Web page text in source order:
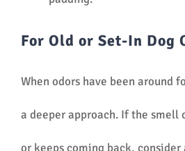
For Old or Set-In Dog
When odors have been around
a deeper approach. If the smell
or keeps coming back,